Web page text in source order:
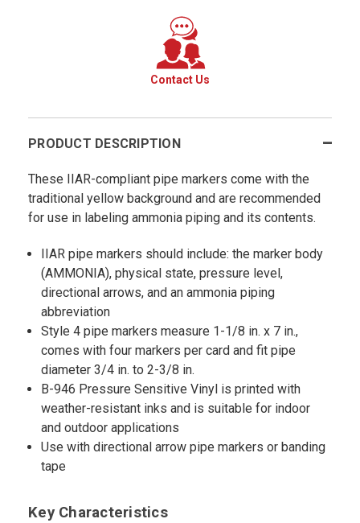
Contact Us
PRODUCT DESCRIPTION
These IIAR-compliant pipe markers come with the
traditional yellow background and are recommended
for use in labeling ammonia piping and its contents.
IIAR pipe markers should include: the marker body
(AMMONIA), physical state, pressure level,
directional arrows, and an ammonia piping
abbreviation
Style 4 pipe markers measure 1-1/8 in. x 7 in.,
comes with four markers per card and fit pipe
diameter 3/4 in. to 2-3/8 in.
B-946 Pressure Sensitive Vinyl is printed with
weather-resistant inks and is suitable for indoor
and outdoor applications
Use with directional arrow pipe markers or banding
tape
Key Characteristics